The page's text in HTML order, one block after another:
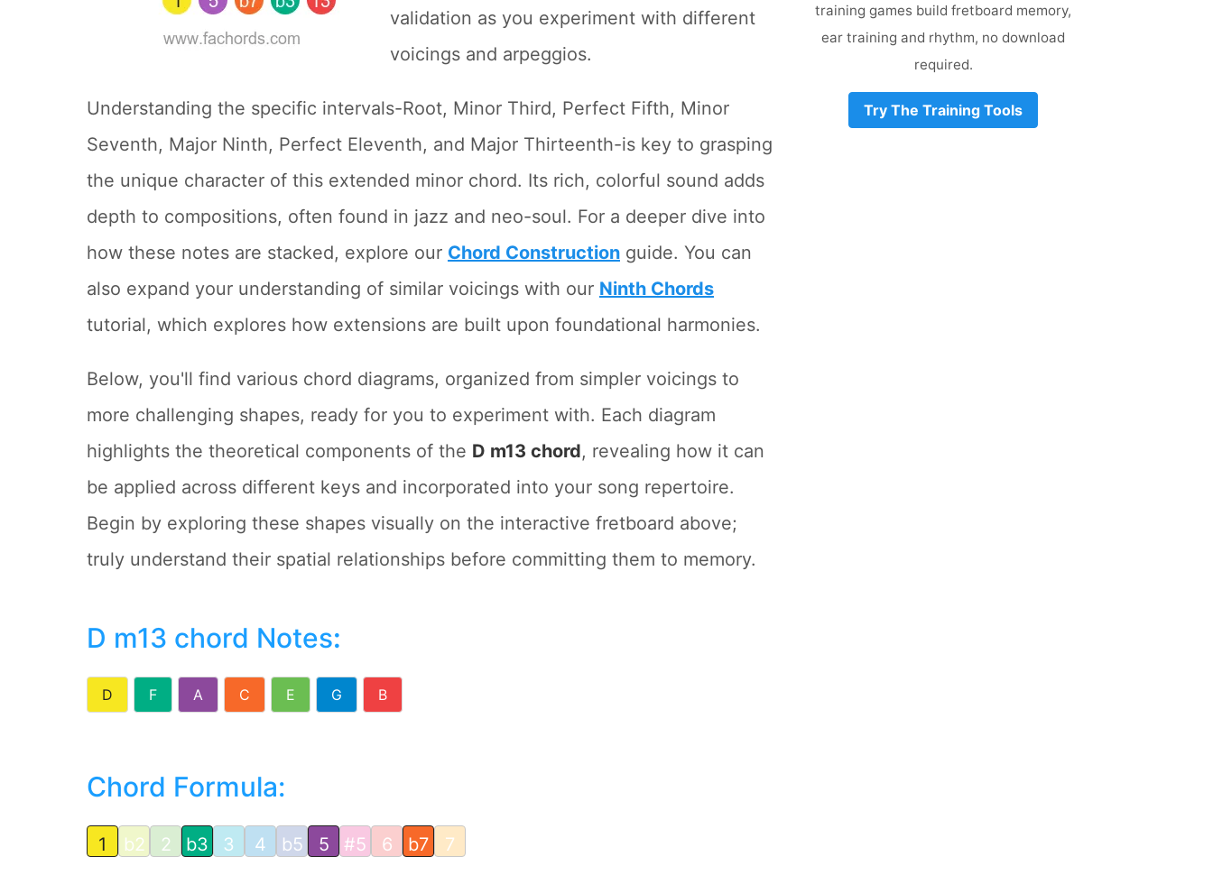
validation as you experiment with different
voicings and arpeggios.
Understanding the specific intervals-Root, Minor Third, Perfect Fifth, Minor
Seventh, Major Ninth, Perfect Eleventh, and Major Thirteenth-is key to grasping
the unique character of this extended minor chord. Its rich, colorful sound adds
depth to compositions, often found in jazz and neo-soul. For a deeper dive into
how these notes are stacked, explore our Chord Construction guide. You can
also expand your understanding of similar voicings with our Ninth Chords
tutorial, which explores how extensions are built upon foundational harmonies.
Below, you'll find various chord diagrams, organized from simpler voicings to
more challenging shapes, ready for you to experiment with. Each diagram
highlights the theoretical components of the D m13 chord, revealing how it can
be applied across different keys and incorporated into your song repertoire.
Begin by exploring these shapes visually on the interactive fretboard above;
truly understand their spatial relationships before committing them to memory.
D m13 chord Notes:
D F A C E G B
Chord Formula:
1 b2 2 b3 3 4 b5 5 #5 6 b7 7
training games build fretboard memory,
ear training and rhythm, no download
required.
Try The Training Tools